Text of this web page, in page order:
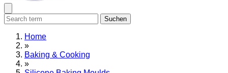
Suchen
Home
»
Baking & Cooking
»